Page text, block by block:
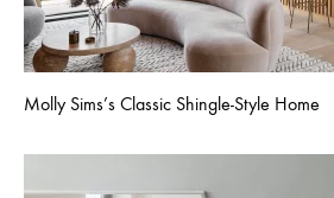
Molly Sims’s Classic Shingle-Style Home